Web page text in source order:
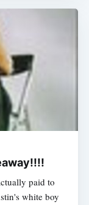
paid to
white boy